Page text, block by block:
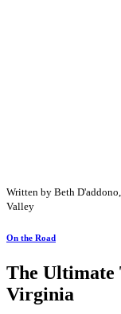
Written by Beth
Valley
On the Road
The Ultimate
Virginia